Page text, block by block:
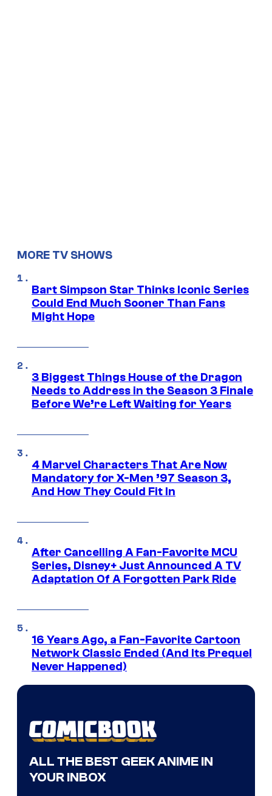
MORE TV SHOWS
Bart Simpson Star Thinks Iconic Series
Could End Much Sooner Than Fans
Might Hope
3 Biggest Things House of the Dragon
Needs to Address in the Season 3 Finale
Before We’re Left Waiting for Years
4 Marvel Characters That Are Now
Mandatory for X-Men ’97 Season 3,
And How They Could Fit In
After Cancelling A Fan-Favorite MCU
Series, Disney+ Just Announced A TV
Adaptation Of A Forgotten Park Ride
16 Years Ago, a Fan-Favorite Cartoon
Network Classic Ended (And Its Prequel
Never Happened)
ALL THE BEST GEEK ANIME IN
YOUR INBOX